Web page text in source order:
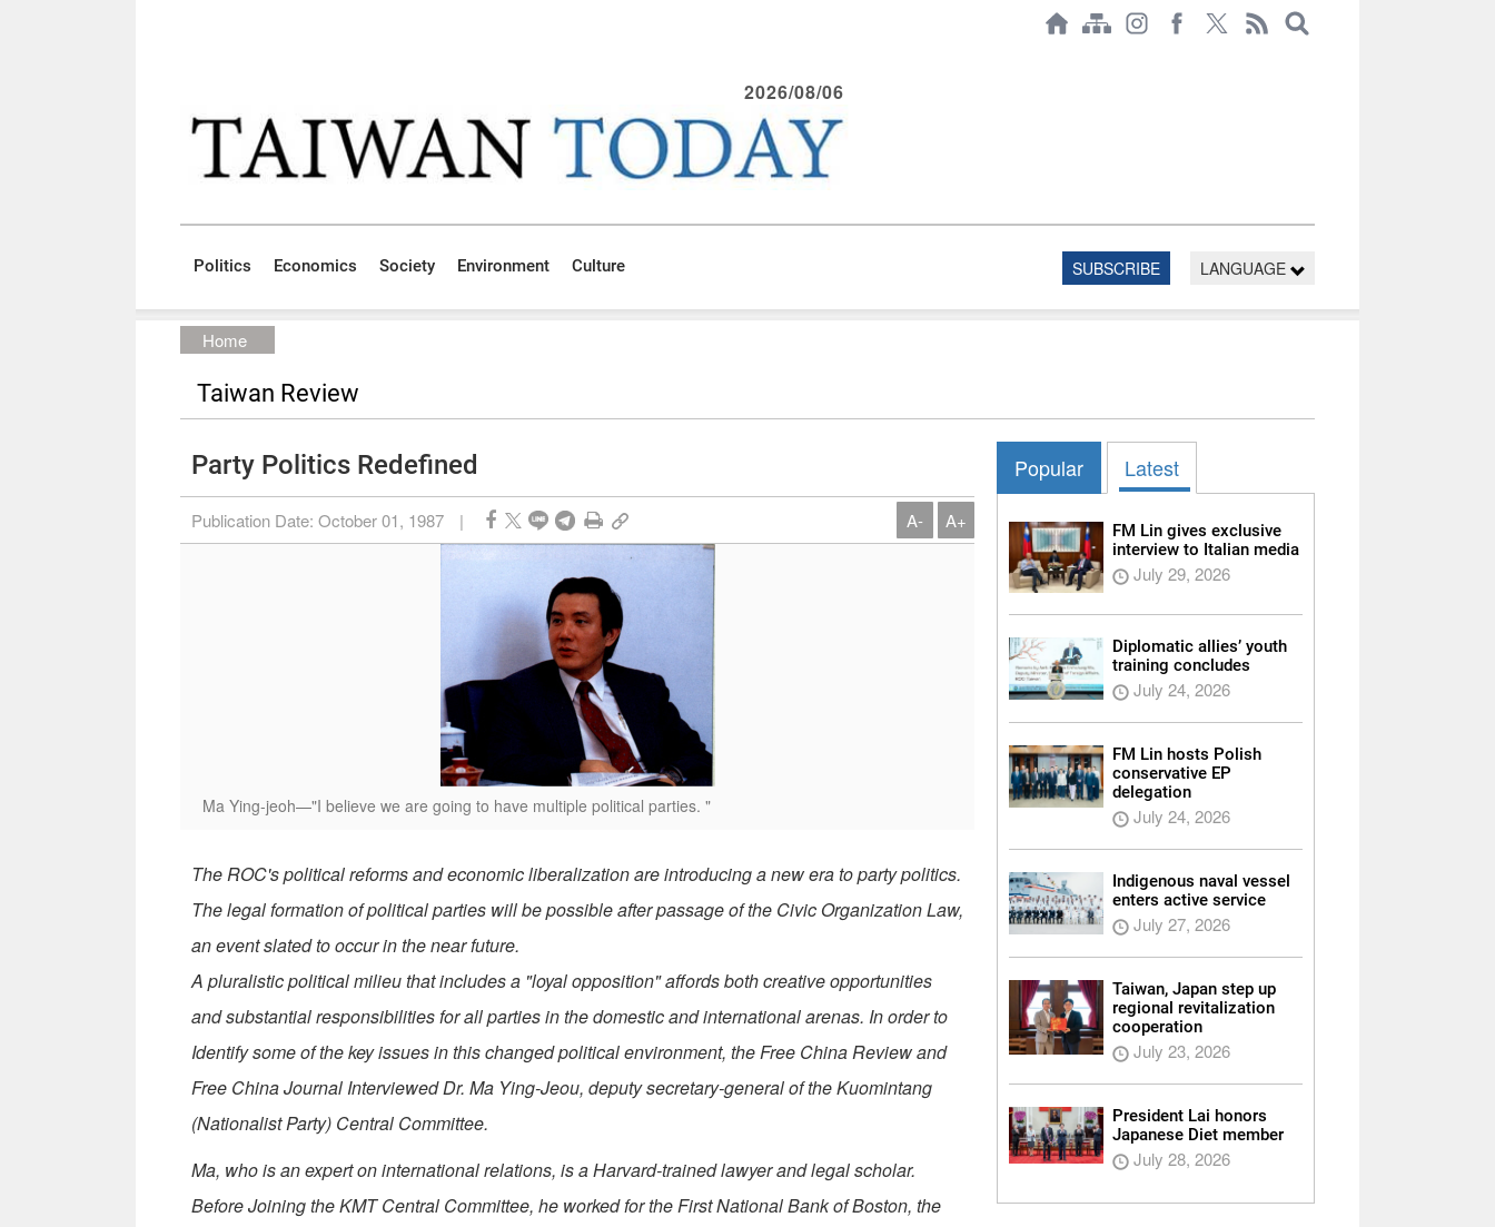
2026/08/06
Politics Economics Society Environment Culture SUBSCRIBE LANGUAGE
Home
Taiwan Review
Party Politics Redefined
Publication Date: October 01, 1987 | A- A+
Ma Ying-jeoh—"I believe we are going to have multiple political parties. "
The ROC's political reforms and economic liberalization are introducing a new era to party politics.
The legal formation of political parties will be possible after passage of the Civic Organization Law,
an event slated to occur in the near future.
A pluralistic political milieu that includes a "loyal opposition" affords both creative opportunities
and substantial responsibilities for all parties in the domestic and international arenas. In order to
Identify some of the key issues in this changed political environment, the Free China Review and
Free China Journal Interviewed Dr. Ma Ying-Jeou, deputy secretary-general of the Kuomintang
(Nationalist Party) Central Committee.
Ma, who is an expert on international relations, is a Harvard-trained lawyer and legal scholar.
Before Joining the KMT Central Committee, he worked for the First National Bank of Boston, the
Popular Latest
FM Lin gives exclusive
interview to Italian media
July 29, 2026
Diplomatic allies’ youth
training concludes
July 24, 2026
FM Lin hosts Polish
conservative EP
delegation
July 24, 2026
Indigenous naval vessel
enters active service
July 27, 2026
Taiwan, Japan step up
regional revitalization
cooperation
July 23, 2026
President Lai honors
Japanese Diet member
July 28, 2026